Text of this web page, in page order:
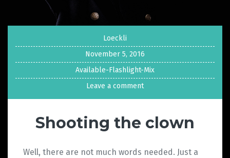
Loeckli
November 5, 2016
Available-Flashlight-Mix
Leave a comment
Shooting the clown
Well, there are not much words needed. Just a